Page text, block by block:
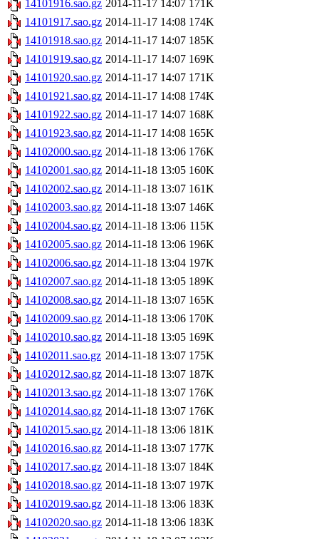
14101916.sao.gz 2014-11-17 14:07 171K
14101917.sao.gz 2014-11-17 14:08 174K
14101918.sao.gz 2014-11-17 14:07 185K
14101919.sao.gz 2014-11-17 14:07 169K
14101920.sao.gz 2014-11-17 14:07 171K
14101921.sao.gz 2014-11-17 14:08 174K
14101922.sao.gz 2014-11-17 14:07 168K
14101923.sao.gz 2014-11-17 14:08 165K
14102000.sao.gz 2014-11-18 13:06 176K
14102001.sao.gz 2014-11-18 13:05 160K
14102002.sao.gz 2014-11-18 13:07 161K
14102003.sao.gz 2014-11-18 13:07 146K
14102004.sao.gz 2014-11-18 13:06 115K
14102005.sao.gz 2014-11-18 13:06 196K
14102006.sao.gz 2014-11-18 13:04 197K
14102007.sao.gz 2014-11-18 13:05 189K
14102008.sao.gz 2014-11-18 13:07 165K
14102009.sao.gz 2014-11-18 13:06 170K
14102010.sao.gz 2014-11-18 13:05 169K
14102011.sao.gz 2014-11-18 13:07 175K
14102012.sao.gz 2014-11-18 13:07 187K
14102013.sao.gz 2014-11-18 13:07 176K
14102014.sao.gz 2014-11-18 13:07 176K
14102015.sao.gz 2014-11-18 13:06 181K
14102016.sao.gz 2014-11-18 13:07 177K
14102017.sao.gz 2014-11-18 13:07 184K
14102018.sao.gz 2014-11-18 13:07 197K
14102019.sao.gz 2014-11-18 13:06 183K
14102020.sao.gz 2014-11-18 13:06 183K